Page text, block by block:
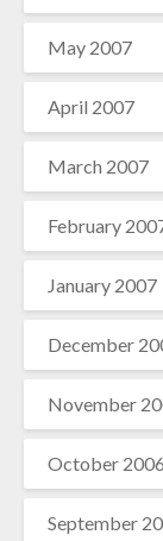
May 2007
April 2007
March 2007
February
January 2007
December
November
October 2006
September